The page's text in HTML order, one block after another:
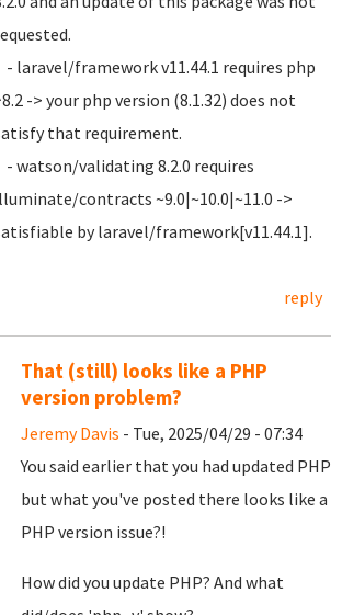
- laravel/framework v11.44.1 requires php
-> your php version (8.1.32) does not
that requirement.
- watson/validating 8.2.0 requires
contracts ~9.0|~10.0|~11.0 ->
by laravel/framework[v11.44.1].
reply
That (still) looks like a PHP
version problem?
Jeremy Davis - Tue, 2025/04/29 - 07:34
You said earlier that you had updated PHP
but what you've posted there looks like a
PHP version issue?!
How did you update PHP? And what